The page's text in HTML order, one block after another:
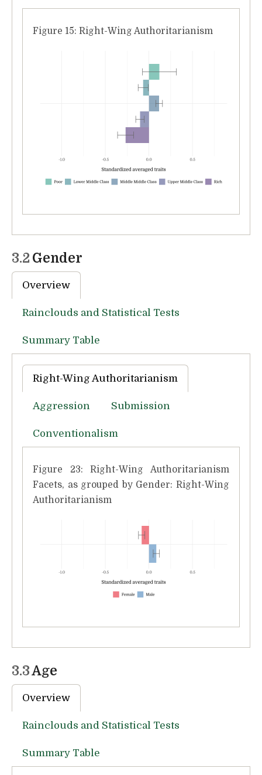
Figure 15: Right-Wing Authoritarianism
3.2 Gender
Overview
Rainclouds and Statistical Tests
Summary Table
Right-Wing Authoritarianism
Aggression Submission
Conventionalism
Figure 23: Right-Wing Authoritarianism
Facets, as grouped by Gender: Right-Wing
Authoritarianism
3.3Age
Overview
Rainclouds and Statistical Tests
Summary Table